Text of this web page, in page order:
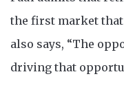
the first market
also says, “The
driving that